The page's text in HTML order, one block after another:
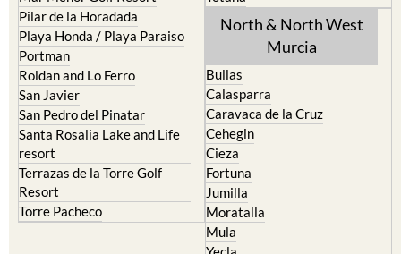
Los Urrutias
Mar Menor Golf Resort
Pilar de la Horadada
Playa Honda / Playa Paraiso
Portman
Roldan and Lo Ferro
San Javier
San Pedro del Pinatar
Santa Rosalia Lake and Life
resort
Terrazas de la Torre Golf
Resort
Sierra Espuna
Totana
North & North West
Bullas
Calasparra
Caravaca de la Cruz
Cehegin
Cieza
Fortuna
Jumilla
Moratalla